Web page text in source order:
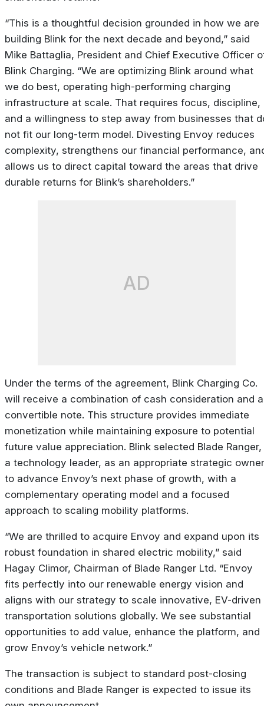
“This is a thoughtful decision grounded in how we are
building Blink for the next decade and beyond,” said
Mike Battaglia, President and Chief Executive Officer
Blink Charging. “We are optimizing Blink around what
we do best, operating high-performing charging
infrastructure at scale. That requires focus, discipline,
and a willingness to step away from businesses that
not fit our long-term model. Divesting Envoy reduces
complexity, strengthens our financial performance,
allows us to direct capital toward the areas that drive
durable returns for Blink’s shareholders.”
AD
Under the terms of the agreement, Blink Charging Co.
will receive a combination of cash consideration and a
convertible note. This structure provides immediate
monetization while maintaining exposure to potential
future value appreciation. Blink selected Blade Ranger,
a technology leader, as an appropriate strategic owner
to advance Envoy’s next phase of growth, with a
complementary operating model and a focused
approach to scaling mobility platforms.
“We are thrilled to acquire Envoy and expand upon its
robust foundation in shared electric mobility,” said
Hagay Climor, Chairman of Blade Ranger Ltd. “Envoy
fits perfectly into our renewable energy vision and
aligns with our strategy to scale innovative, EV-driven
transportation solutions globally. We see substantial
opportunities to add value, enhance the platform, and
grow Envoy’s vehicle network.”
The transaction is subject to standard post-closing
conditions and Blade Ranger is expected to issue its